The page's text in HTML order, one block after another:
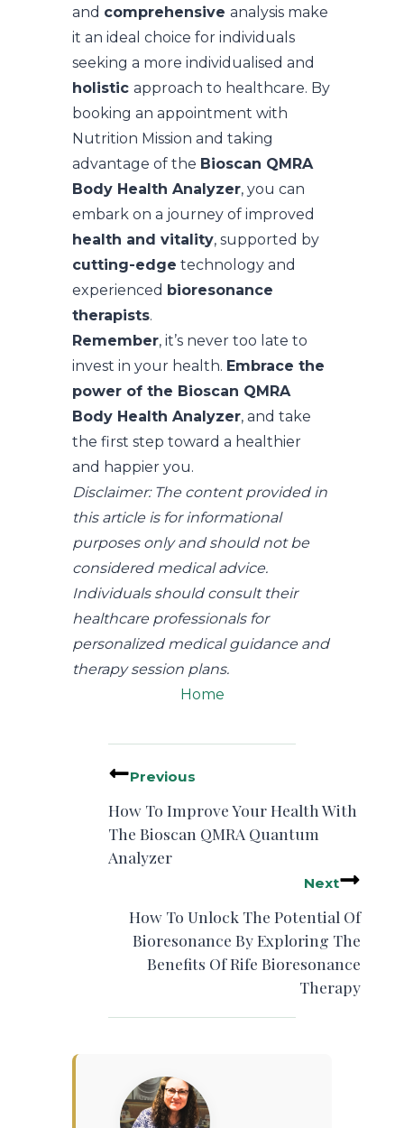
and comprehensive analysis make
it an ideal choice for individuals
seeking a more individualised and
holistic approach to healthcare. By
booking an appointment with
Nutrition Mission and taking
advantage of the Bioscan QMRA
Body Health Analyzer, you can
embark on a journey of improved
health and vitality, supported by
cutting-edge technology and
experienced bioresonance
therapists.
Remember, it’s never too late to
invest in your health. Embrace the
power of the Bioscan QMRA
Body Health Analyzer, and take
the first step toward a healthier
and happier you.
Disclaimer: The content provided in
this article is for informational
purposes only and should not be
considered medical advice.
Individuals should consult their
healthcare professionals for
personalized medical guidance and
therapy session plans.
Home
Previous
How To Improve Your Health With
The Bioscan QMRA Quantum
Analyzer
Next
How To Unlock The Potential Of
Bioresonance By Exploring The
Benefits Of Rife Bioresonance
Therapy